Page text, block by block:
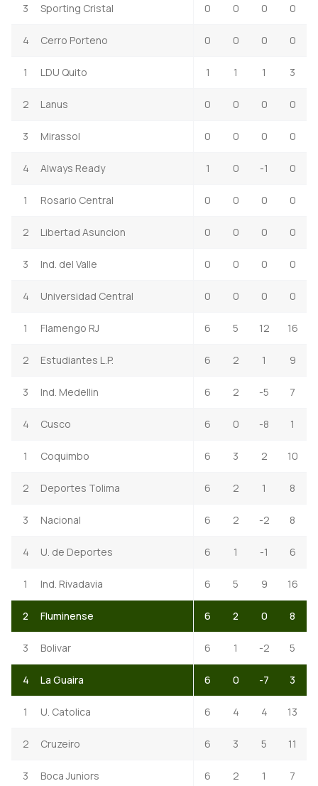
3 Sporting Cristal 0 0 0 0
4 Cerro Porteno 0 0 0 0
1 LDU Quito 1 1 1 3
2 Lanus 0 0 0 0
3 Mirassol 0 0 0 0
4 Always Ready 1 0 -1 0
1 Rosario Central 0 0 0 0
2 Libertad Asuncion 0 0 0 0
3 Ind. del Valle 0 0 0 0
4 Universidad Central 0 0 0 0
1 Flamengo RJ 6 5 12 16
2 Estudiantes L.P. 6 2 1 9
3 Ind. Medellin 6 2 -5 7
4 Cusco 6 0 -8 1
1 Coquimbo 6 3 2 10
2 Deportes Tolima 6 2 1 8
3 Nacional 6 2 -2 8
4 U. de Deportes 6 1 -1 6
1 Ind. Rivadavia 6 5 9 16
2 Fluminense 6 2 0 8
3 Bolivar 6 1 -2 5
4 La Guaira 6 0 -7 3
1 U. Catolica 6 4 4 13
2 Cruzeiro 6 3 5 11
3 Boca Juniors 6 2 1 7